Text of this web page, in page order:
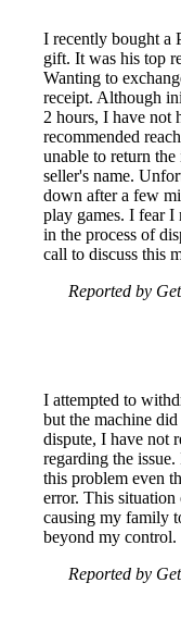
I recently bought a
gift. It was his top
Wanting to
receipt. Although
2 hours, I have not
recommended
unable to return
seller's name.
down after a few
play games. I fear I
in the process of
call to discuss this
Reported by
I attempted to
but the machine
dispute, I have not
regarding the
this problem even
error. This situation
causing my family
beyond my control.
Reported by